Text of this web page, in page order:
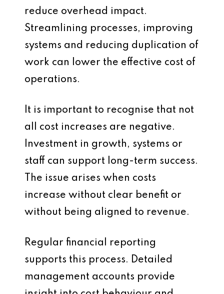
reduce overhead impact.
Streamlining processes, improving
systems and reducing duplication of
work can lower the effective cost of
operations.
It is important to recognise that not
all cost increases are negative.
Investment in growth, systems or
staff can support long-term success.
The issue arises when costs
increase without clear benefit or
without being aligned to revenue.
Regular financial reporting
supports this process. Detailed
management accounts provide